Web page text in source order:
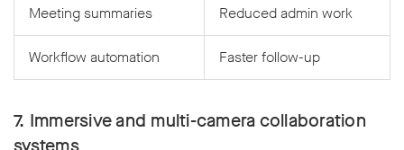
Meeting summaries Reduced admin work
Workflow automation Faster follow-up
7. Immersive and multi-camera collaboration